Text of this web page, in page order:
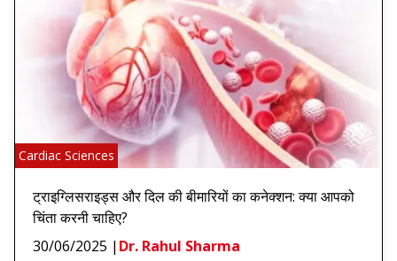
Cardiac Sciences
ट्राइग्लिसराइड्स और दिल की बीमारियों का कनेक्शन: क्या आपको
चिंता करनी चाहिए?
30/06/2025 | Dr. Rahul Sharma